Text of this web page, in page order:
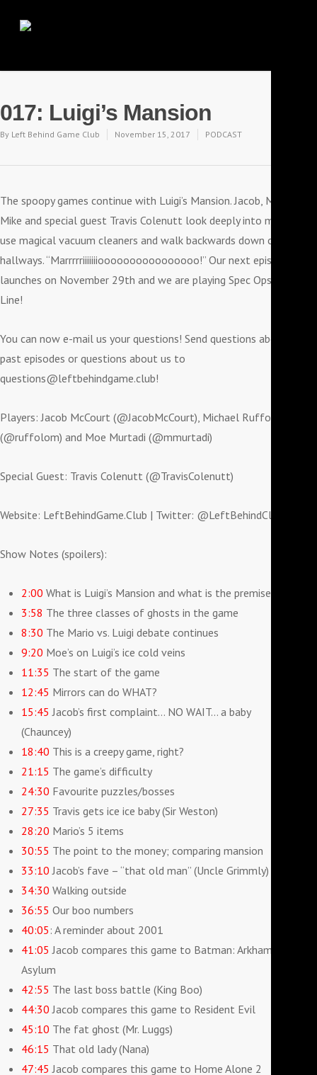
017: Luigi’s Mansion
By Left Behind Game Club November 15, 2017 PODCAST
The spoopy games continue with Luigi’s Mansion. Jacob, Moe,
Mike and special guest Travis Colenutt look deeply into mirrors,
use magical vacuum cleaners and walk backwards down creepy
hallways. “Marrrrriiiiiiioooooooooooooooo!” Our next episode
launches on November 29th and we are playing Spec Ops: The
Line!
You can now e-mail us your questions! Send questions about
past episodes or questions about us to
questions@leftbehindgame.club!
Players: Jacob McCourt (@JacobMcCourt), Michael Ruffolo
(@ruffolom) and Moe Murtadi (@mmurtadi)
Special Guest: Travis Colenutt (@TravisColenutt)
Website: LeftBehindGame.Club | Twitter: @LeftBehindClub
Show Notes (spoilers):
2:00 What is Luigi’s Mansion and what is the premise?
3:58 The three classes of ghosts in the game
8:30 The Mario vs. Luigi debate continues
9:20 Moe’s on Luigi’s ice cold veins
11:35 The start of the game
12:45 Mirrors can do WHAT?
15:45 Jacob’s first complaint… NO WAIT… a baby
(Chauncey)
18:40 This is a creepy game, right?
21:15 The game’s difficulty
24:30 Favourite puzzles/bosses
27:35 Travis gets ice ice baby (Sir Weston)
28:20 Mario’s 5 items
30:55 The point to the money; comparing mansion
33:10 Jacob’s fave – “that old man” (Uncle Grimmly)
34:30 Walking outside
36:55 Our boo numbers
40:05 : A reminder about 2001
41:05 Jacob compares this game to Batman: Arkham
Asylum
42:55 The last boss battle (King Boo)
44:30 Jacob compares this game to Resident Evil
45:10 The fat ghost (Mr. Luggs)
46:15 That old lady (Nana)
47:45 Jacob compares this game to Home Alone 2